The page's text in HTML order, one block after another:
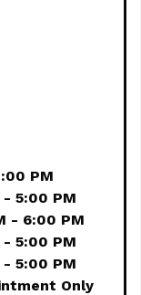
PM
5:00 PM
- 6:00 PM
5:00 PM
5:00 PM
Only